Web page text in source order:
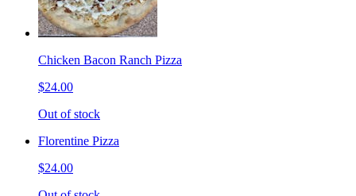
Chicken Bacon Ranch Pizza
$24.00
Out of stock
Florentine Pizza
$24.00